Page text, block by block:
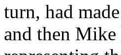
turn, had
and then